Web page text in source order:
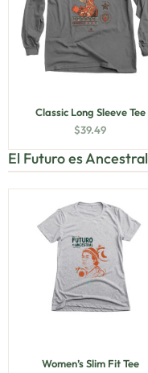
Classic Long Sleeve Tee
$39.49
El Futuro es Ancestral
Women’s Slim Fit Tee